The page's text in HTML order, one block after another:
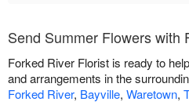
Send Summer Flowers with
Forked River Florist is ready to
and arrangements in the
Forked River, Bayville, Waretown,